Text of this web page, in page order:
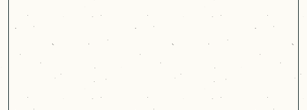
MULTICARE: ORTHOPEDICS